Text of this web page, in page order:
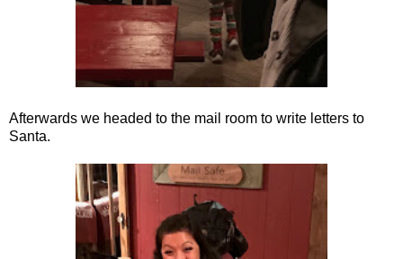
Afterwards we headed to the mail room to write letters to
Santa.